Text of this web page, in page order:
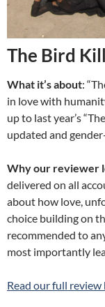
The Bird
What it’s about:
in love with
up to last year’s
updated and gender-
Why our reviewer
delivered on all
about how love,
choice building on
recommended to
most importantly
Read our full review